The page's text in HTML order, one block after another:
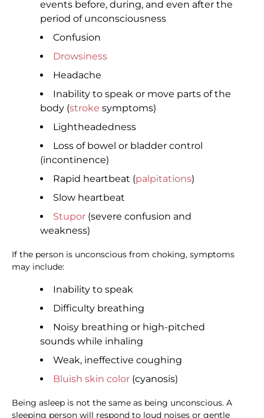
events before, during, and even after the
period of unconsciousness
Confusion
Drowsiness
Headache
Inability to speak or move parts of the
body (stroke symptoms)
Lightheadedness
Loss of bowel or bladder control
(incontinence)
Rapid heartbeat (palpitations)
Slow heartbeat
Stupor (severe confusion and
weakness)
If the person is unconscious from choking, symptoms
may include:
Inability to speak
Difficulty breathing
Noisy breathing or high-pitched
sounds while inhaling
Weak, ineffective coughing
Bluish skin color (cyanosis)
Being asleep is not the same as being unconscious. A
sleeping person will respond to loud noises or gentle